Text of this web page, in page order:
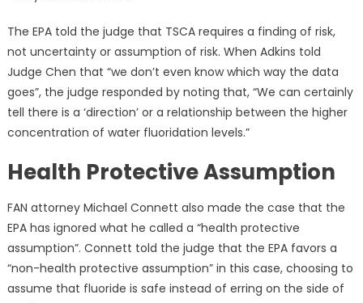
The EPA told the judge that TSCA requires a finding of risk,
not uncertainty or assumption of risk. When Adkins told
Judge Chen that “we don’t even know which way the data
goes”, the judge responded by noting that, “We can certainly
tell there is a ‘direction’ or a relationship between the higher
concentration of water fluoridation levels.”
Health Protective Assumption
FAN attorney Michael Connett also made the case that the
EPA has ignored what he called a “health protective
assumption”. Connett told the judge that the EPA favors a
“non-health protective assumption” in this case, choosing to
assume that fluoride is safe instead of erring on the side of